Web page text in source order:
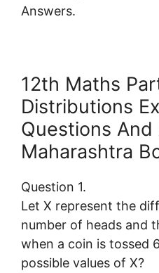
Answers.
12th Maths
Distributions
Questions And
Maharashtra
Question 1.
Let X represent the
number of heads and
when a coin is tossed
possible values of X?